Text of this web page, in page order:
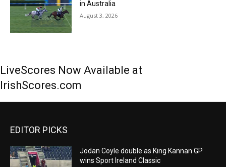
in Australia
August 3, 2026
LiveScores Now Available at
IrishScores.com
EDITOR PICKS
Jodan Coyle double as King Kannan GP
wins Sport Ireland Classic